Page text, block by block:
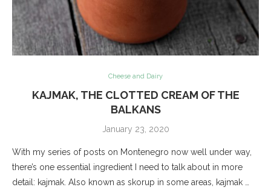
Cheese and Dairy
KAJMAK, THE CLOTTED CREAM OF THE
BALKANS
January 23, 2020
With my series of posts on Montenegro now well under way,
there’s one essential ingredient I need to talk about in more
detail: kajmak. Also known as skorup in some areas, kajmak …